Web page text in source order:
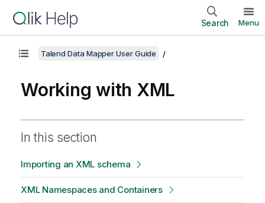
Search Menu
Talend Data Mapper User Guide
Working with XML
In this section
Importing an XML schema
XML Namespaces and Containers